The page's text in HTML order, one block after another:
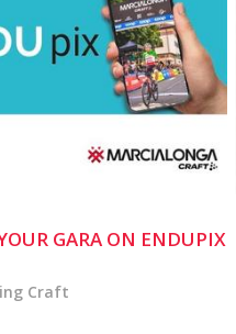
GARA ON ENDUPIX
Craft